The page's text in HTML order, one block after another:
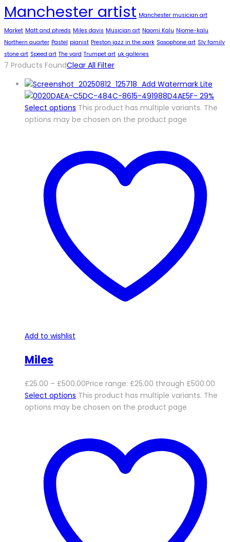
Manchester artist Manchester musician art
Market Matt and phreds Miles davis Musician art Naomi Kalu Niome-kalu
Northern quarter Pastel pianist Preston jazz in the park Saxophone art Sly family
stone art Speed art The yard Trumpet art uk galleries
7 Products FoundClear All Filter
- 29%
Select options This product has multiple variants. The
options may be chosen on the product page
Add to wishlist
Miles
£25.00 – £500.00Price range: £25.00 through £500.00
Select options This product has multiple variants. The
options may be chosen on the product page